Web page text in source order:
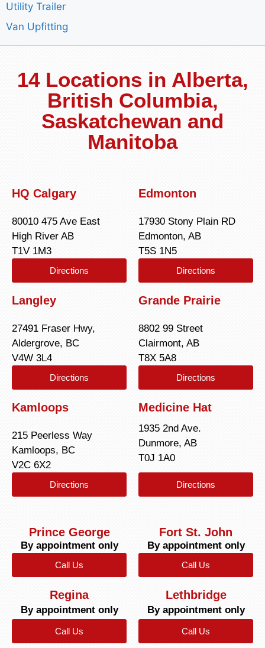
Utility Trailer
Van Upfitting
14 Locations in Alberta,
British Columbia,
Saskatchewan and
Manitoba
HQ Calgary
80010 475 Ave East
High River AB
T1V 1M3
Directions
Edmonton
17930 Stony Plain RD
Edmonton, AB
T5S 1N5
Directions
Langley
27491 Fraser Hwy,
Aldergrove, BC
V4W 3L4
Directions
Grande Prairie
8802 99 Street
Clairmont, AB
T8X 5A8
Directions
Kamloops
215 Peerless Way
Kamloops, BC
V2C 6X2
Directions
Medicine Hat
1935 2nd Ave.
Dunmore, AB
T0J 1A0
Directions
Prince George
By appointment only
Call Us
Fort St. John
By appointment only
Call Us
Regina
By appointment only
Call Us
Lethbridge
By appointment only
Call Us